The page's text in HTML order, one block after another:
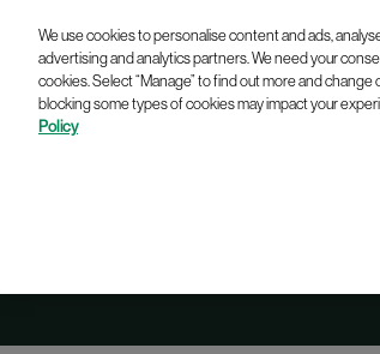
We use cookies to personalise content and ads,
advertising and analytics partners. We need your
cookies. Select “Manage” to find out more and
blocking some types of cookies may impact your
Policy